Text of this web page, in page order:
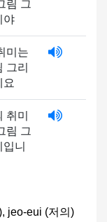
림 그
야
미는
그리
요
취미
림 그
니
jeo-eui (저의)